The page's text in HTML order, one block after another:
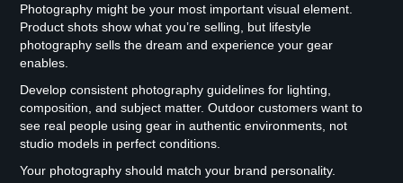
Photography might be your most important visual element.
Product shots show what you’re selling, but lifestyle
photography sells the dream and experience your gear
enables.
Develop consistent photography guidelines for lighting,
composition, and subject matter. Outdoor customers want to
see real people using gear in authentic environments, not
studio models in perfect conditions.
Your photography should match your brand personality.